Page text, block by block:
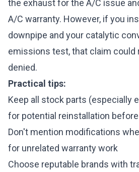
the exhaust for the A/C issue
A/C warranty. However, if you
downpipe and your catalytic
emissions test, that claim could
denied.
Practical tips:
Keep all stock parts (especially
for potential reinstallation
Don't mention modifications
for unrelated warranty work
Choose reputable brands with